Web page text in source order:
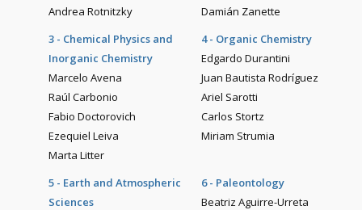
Andrea Rotnitzky
Damián Zanette
3 - Chemical Physics and
Inorganic Chemistry
Marcelo Avena
Raúl Carbonio
Fabio Doctorovich
Ezequiel Leiva
Marta Litter
4 - Organic Chemistry
Edgardo Durantini
Juan Bautista Rodríguez
Ariel Sarotti
Carlos Stortz
Miriam Strumia
5 - Earth and Atmospheric
Sciences
6 - Paleontology
Beatriz Aguirre-Urreta